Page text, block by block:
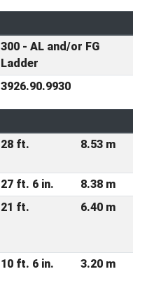
300 - AL and/or FG
Ladder
3926.90.9930
28 ft. 8.53 m
27 ft. 6 in.
8.38 m
21 ft. 6.40 m
10 ft. 6 in. 3.20 m